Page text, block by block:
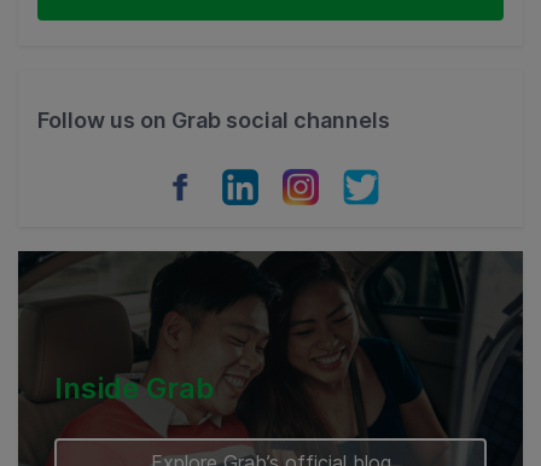
Cambodia
Follow us on Grab social channels
Inside Grab